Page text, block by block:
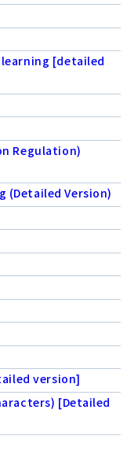
[detailed
Regulation)
(Detailed Version)
version]
[Detailed